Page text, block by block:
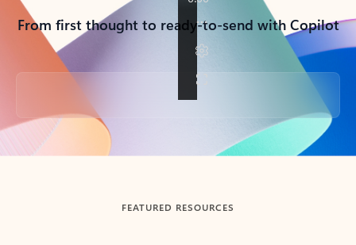
From first thought to ready-to-send with Copilot
Back to tabs
FEATURED RESOURCES